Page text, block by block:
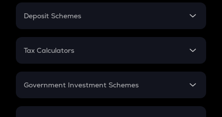
PPF
Gratuity
Retirement
Deposit Schemes
FD
Tax Calculators
GST
Government Investment Schemes
Sukanya Samriddhu Yojana